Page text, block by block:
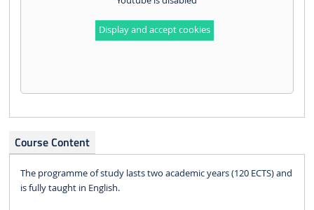
Display and accept cookies
Course Content
The programme of study lasts two academic years (120 ECTS) and
is fully taught in English.